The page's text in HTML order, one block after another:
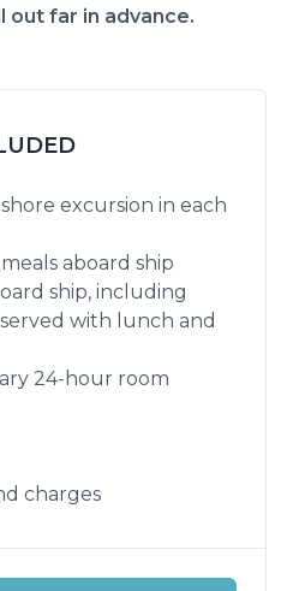
out far in advance.
excursion in each
aboard ship
ship, including
with lunch and
24-hour room
charges